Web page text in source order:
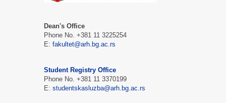
Dean's Office
Phone No. +381 11 3225254
Е: fakultet@arh.bg.ac.rs
Student Registry Office
Phone No. +381 11 3370199
Е: studentskasluzba@arh.bg.ac.rs